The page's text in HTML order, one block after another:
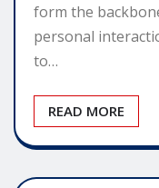
form the
personal
to…
READ MORE